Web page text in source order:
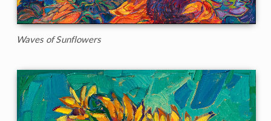
Waves of Sunflowers